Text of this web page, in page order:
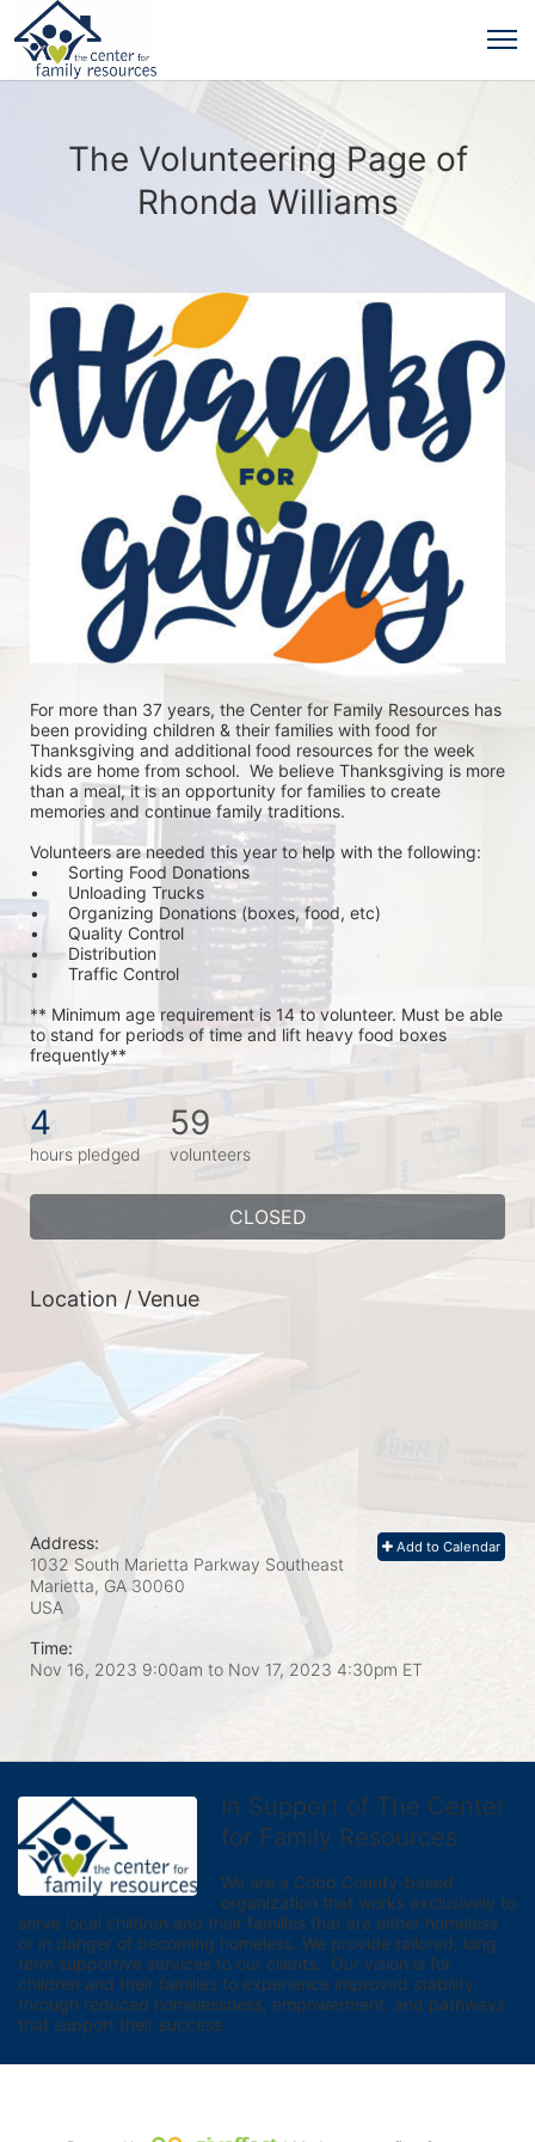
The Volunteering Page of
Rhonda Williams
For more than 37 years, the Center for Family Resources has
been providing children & their families with food for
Thanksgiving and additional food resources for the week
kids are home from school.  We believe Thanksgiving is more
than a meal, it is an opportunity for families to create
memories and continue family traditions.
Volunteers are needed this year to help with the following:
•	Sorting Food Donations
•	Unloading Trucks
•	Organizing Donations (boxes, food, etc)
•	Quality Control
•	Distribution
•	Traffic Control
** Minimum age requirement is 14 to volunteer. Must be able
to stand for periods of time and lift heavy food boxes
frequently**
4
hours pledged
59
volunteers
CLOSED
Location / Venue
Add to Calendar
Address:
1032 South Marietta Parkway Southeast
Marietta, GA 30060
USA
Time:
Nov 16, 2023 9:00am to Nov 17, 2023 4:30pm ET
In Support of The Center
for Family Resources
We are a Cobb County-based
organization that works exclusively to
serve local children and their families that are either homeless
or in danger of becoming homeless. We provide tailored, long
term supportive services to our clients.  Our vision is for
children and their families to experience improved stability
through reduced homelessness, empowerment, and pathways
that support their success.